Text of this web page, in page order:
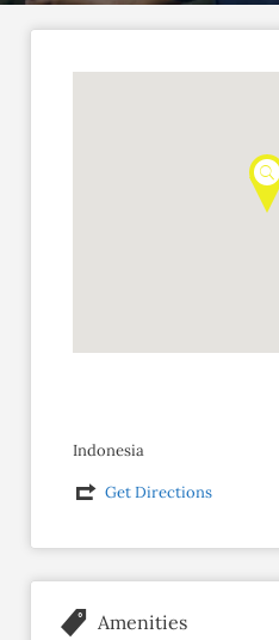
Indonesia
Get Directions
Amenities